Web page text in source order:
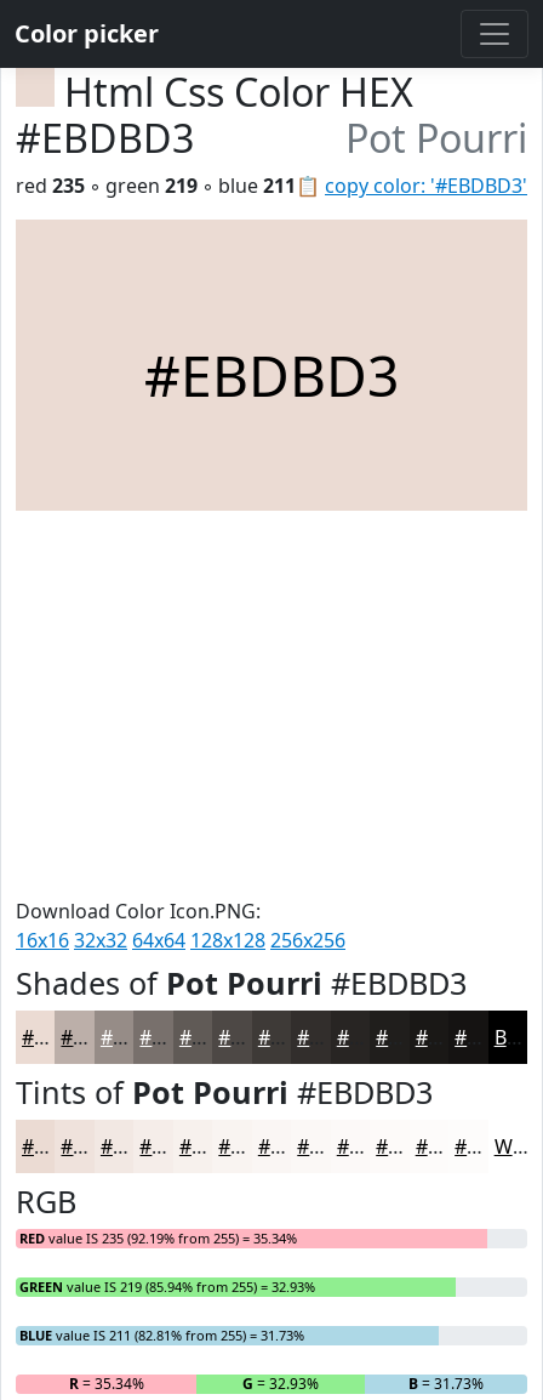
Color picker
Html Css Color HEX
#EBDBD3
Pot Pourri
📋 copy color: '#EBDBD3'
red 235 ◦ green 219 ◦ blue211
#EBDBD3
Download Color Icon.PNG:
16x1632x32 64x64 128x128256x256
Shades of Pot Pourri #EBDBD3
#EBDBD3 #BCAFA9 #968C87 #78706C #605A56 #4D4845 #3E3A37 #282523 #1A1816 Black
Tints of Pot Pourri #EBDBD3
#EBDBD3 #EFE2DC #F2E8E3 #F5EDE9 #F7F1ED #F9F4F1 #FAF6F4 #FBF8F6 #FCF9F8 #FDFAF9 #FDFBFA #FDFCFB White
RGB
RED value IS 235 (92.19% from 255) = 35.34%
GREEN value IS 219 (85.94% from 255) = 32.93%
BLUE value IS 211 (82.81% from 255) = 31.73%
R= 35.34% G = 32.93% B= 31.73%